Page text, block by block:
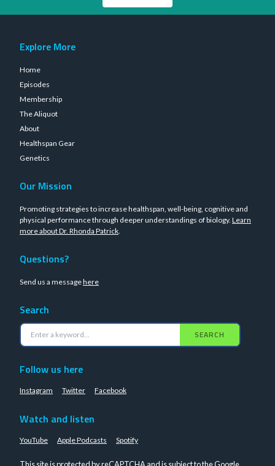
Explore More
Home
Episodes
Membership
The Aliquot
About
Healthspan Gear
Genetics
Our Mission
Promoting strategies to increase healthspan, well-being, cognitive and
physical performance through deeper understandings of biology. Learn
more about Dr. Rhonda Patrick.
Questions?
Send us a messagehere
Search
SEARCH
Follow us here
Instagram Twitter Facebook
Watch and listen
YouTube Apple Podcasts Spotify